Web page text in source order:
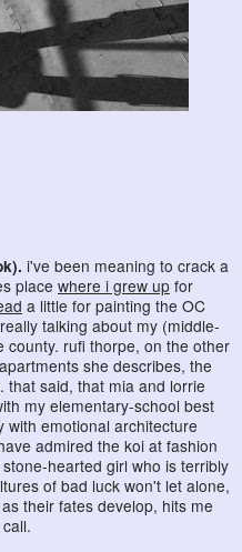
i've been meaning to crack a
place where i grew up for
a little for painting the OC
talking about my (middle-
county. rufi thorpe, on the other
she describes, the
that said, that mia and lorrie
my elementary-school best
emotional architecture
admired the koi at fashion
hearted girl who is terribly
of bad luck won't let alone,
their fates develop, hits me